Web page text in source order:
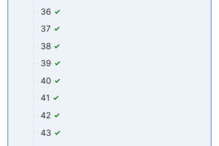
36
37
38
39
40
41
42
43